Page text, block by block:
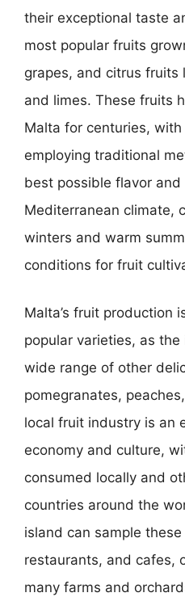
their exceptional taste
most popular fruits
grapes, and citrus fruits
and limes. These fruits
Malta for centuries,
employing traditional
best possible flavor and
Mediterranean climate,
winters and warm
conditions for fruit
Malta’s fruit production
popular varieties, as
wide range of other
pomegranates,
local fruit industry is an
economy and culture,
consumed locally and
countries around the
island can sample
restaurants, and cafes,
many farms and